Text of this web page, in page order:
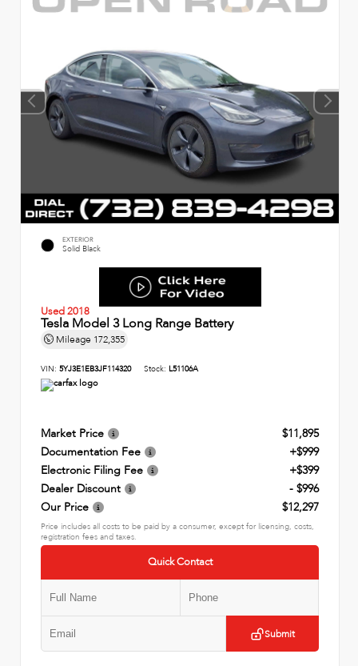
EXTERIOR
Solid Black
Used 2018
Tesla Model 3 Long Range Battery
Mileage 172,355
VIN: 5YJ3E1EB3JF114320 Stock: L51106A
Market Price
$11,895
Documentation Fee
+$999
Electronic Filing Fee
+$399
Dealer Discount
- $996
Our Price
$12,297
Price includes all costs to be paid by a consumer, except for licensing, costs,
registration fees and taxes.
Quick Contact
Submit